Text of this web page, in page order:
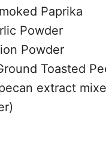
Paprika
Powder
Powder
Toasted
extract